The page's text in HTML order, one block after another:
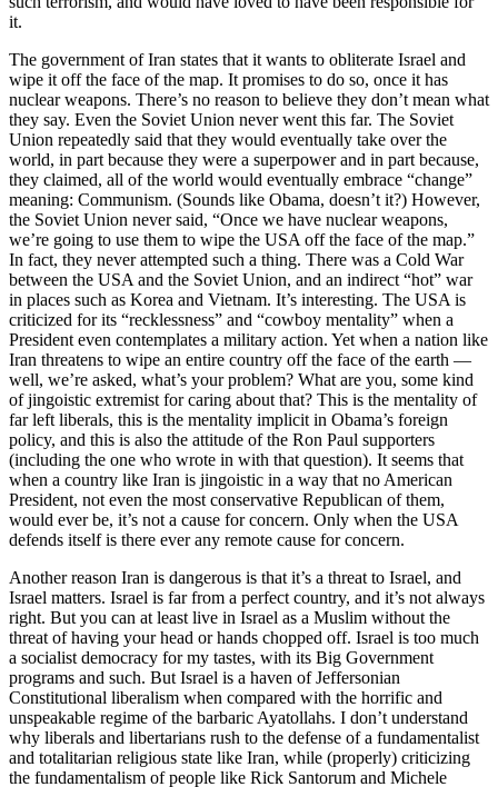
it.
The government of Iran states that it wants to obliterate Israel and
wipe it off the face of the map. It promises to do so, once it has
nuclear weapons. There’s no reason to believe they don’t mean what
they say. Even the Soviet Union never went this far. The Soviet
Union repeatedly said that they would eventually take over the
world, in part because they were a superpower and in part because,
they claimed, all of the world would eventually embrace “change”
meaning: Communism. (Sounds like Obama, doesn’t it?) However,
the Soviet Union never said, “Once we have nuclear weapons,
we’re going to use them to wipe the USA off the face of the map.”
In fact, they never attempted such a thing. There was a Cold War
between the USA and the Soviet Union, and an indirect “hot” war
in places such as Korea and Vietnam. It’s interesting. The USA is
criticized for its “recklessness” and “cowboy mentality” when a
President even contemplates a military action. Yet when a nation like
Iran threatens to wipe an entire country off the face of the earth —
well, we’re asked, what’s your problem? What are you, some kind
of jingoistic extremist for caring about that? This is the mentality of
far left liberals, this is the mentality implicit in Obama’s foreign
policy, and this is also the attitude of the Ron Paul supporters
(including the one who wrote in with that question). It seems that
when a country like Iran is jingoistic in a way that no American
President, not even the most conservative Republican of them,
would ever be, it’s not a cause for concern. Only when the USA
defends itself is there ever any remote cause for concern.
Another reason Iran is dangerous is that it’s a threat to Israel, and
Israel matters. Israel is far from a perfect country, and it’s not always
right. But you can at least live in Israel as a Muslim without the
threat of having your head or hands chopped off. Israel is too much
a socialist democracy for my tastes, with its Big Government
programs and such. But Israel is a haven of Jeffersonian
Constitutional liberalism when compared with the horrific and
unspeakable regime of the barbaric Ayatollahs. I don’t understand
why liberals and libertarians rush to the defense of a fundamentalist
and totalitarian religious state like Iran, while (properly) criticizing
the fundamentalism of people like Rick Santorum and Michele